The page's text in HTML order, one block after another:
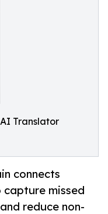
Translator
connects
missed
reduce non-